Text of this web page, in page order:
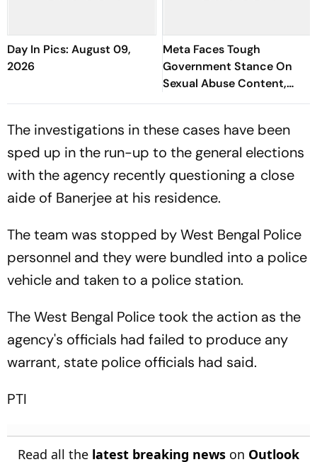
Day In Pics: August 09,
2026
Meta Faces Tough
Government Stance On
Sexual Abuse Content,
Deepfakes
The investigations in these cases have been
sped up in the run-up to the general elections
with the agency recently questioning a close
aide of Banerjee at his residence.
The team was stopped by West Bengal Police
personnel and they were bundled into a police
vehicle and taken to a police station.
The West Bengal Police took the action as the
agency's officials had failed to produce any
warrant, state police officials had said.
PTI
Read all the latest breaking news on Outlook